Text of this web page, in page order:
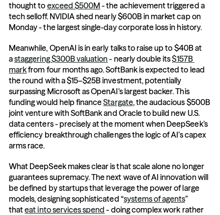
thought to exceed $500M - the achievement triggered a
tech selloff. NVIDIA shed nearly $600B in market cap on
Monday - the largest single-day corporate loss in history.
Meanwhile, OpenAI is in early talks to raise up to $40B at
a staggering $300B valuation - nearly double its $157B
mark from four months ago. SoftBank is expected to lead
the round with a $15–$25B investment, potentially
surpassing Microsoft as OpenAI's largest backer. This
funding would help finance Stargate, the audacious $500B
joint venture with SoftBank and Oracle to build new U.S.
data centers - precisely at the moment when DeepSeek’s
efficiency breakthrough challenges the logic of AI’s capex
arms race.
What DeepSeek makes clear is that scale alone no longer
guarantees supremacy. The next wave of AI innovation will
be defined by startups that leverage the power of large
models, designing sophisticated “systems of agents”
that eat into services spend - doing complex work rather